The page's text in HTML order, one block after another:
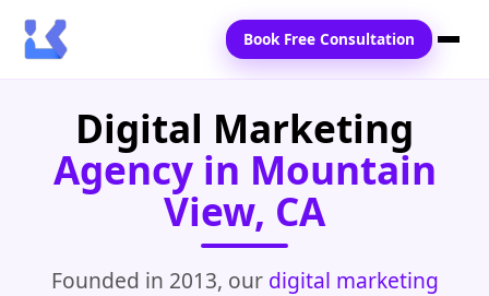
Home
Services
Blogs
Book Free Consultation
Digital Marketing
Agency in Mountain
View, CA
Founded in 2013, our digital marketing